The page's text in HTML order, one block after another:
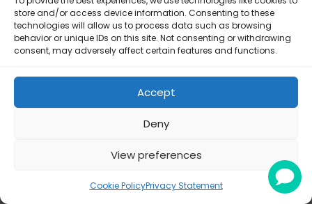
store and/or access device information. Consenting to these
technologies will allow us to process data such as browsing
behavior or unique IDs on this site. Not consenting or withdrawing
consent, may adversely affect certain features and functions.
Accept
Deny
View preferences
Cookie PolicyPrivacy Statement
Initial setup
Flexible Shipping Import/Export for
WooCommerce – Configuration